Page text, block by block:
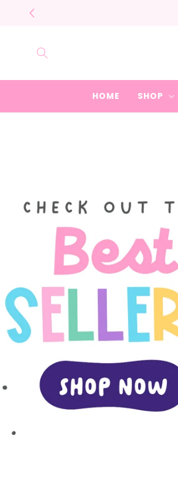
Skip to
content
HOME SHOP